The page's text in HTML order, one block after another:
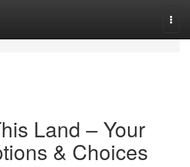
Land – Your
& Choices